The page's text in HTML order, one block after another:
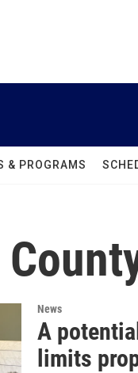
& PROGRAMS
News
A
limits